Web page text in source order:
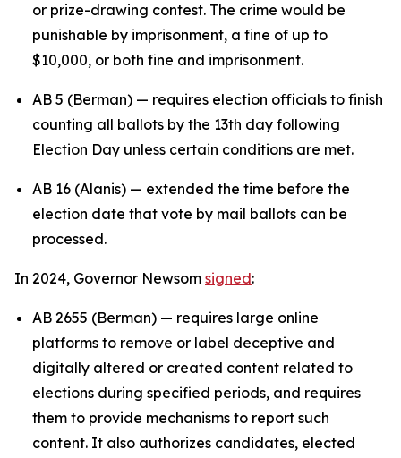
or prize-drawing contest. The crime would be
punishable by imprisonment, a fine of up to
$10,000, or both fine and imprisonment.
AB 5 (Berman) — requires election officials to finish
counting all ballots by the 13th day following
Election Day unless certain conditions are met.
AB 16 (Alanis) — extended the time before the
election date that vote by mail ballots can be
processed.
In 2024, Governor Newsom signed:
AB 2655 (Berman) — requires large online
platforms to remove or label deceptive and
digitally altered or created content related to
elections during specified periods, and requires
them to provide mechanisms to report such
content. It also authorizes candidates, elected